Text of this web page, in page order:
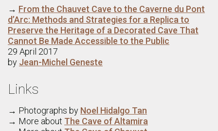
→ From the Chauvet Cave to the Caverne du Pont
d’Arc: Methods and Strategies for a Replica to
Preserve the Heritage of a Decorated Cave That
Cannot Be Made Accessible to the Public
29 April 2017
by Jean-Michel Geneste
Links
→ Photographs by Noel Hidalgo Tan
→ More about The Cave of Altamira